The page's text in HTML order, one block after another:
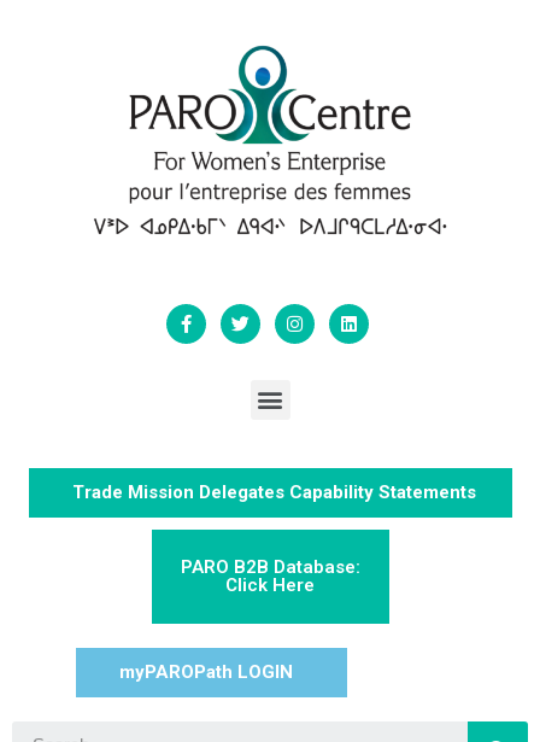
Trade Mission Delegates Capability Statements
PARO B2B Database:
Click Here
myPAROPath LOGIN